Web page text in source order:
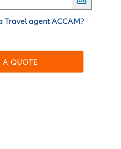
Travel agent ACCAM?
A QUOTE